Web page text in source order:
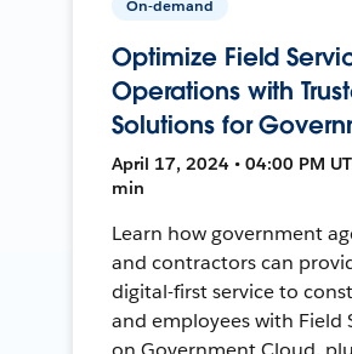
On-demand
Optimize Field
Operations with
Solutions for
April 17, 2024 • 04:00 PM
min
Learn how government
and contractors can
digital-first service to
and employees with Field